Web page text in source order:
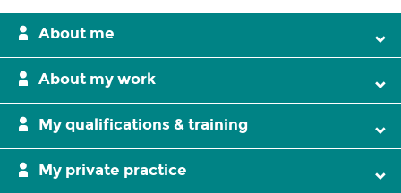
About me
About my work
My qualifications & training
My private practice